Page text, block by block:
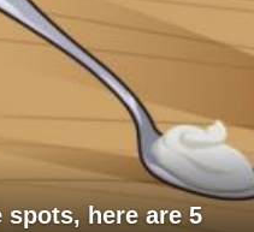
here are 5